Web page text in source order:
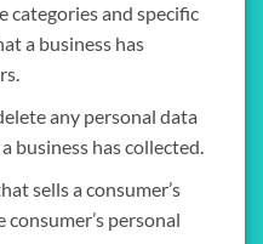
categories and specific
a business has
any personal data
business has collected.
sells a consumer’s
personal